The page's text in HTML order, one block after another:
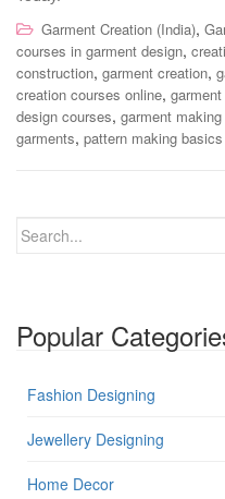
Garment Creation (India),
courses in garment design,
construction, garment creation,
creation courses online,
design courses, garment
garments, pattern making
Popular
Fashion Designing
Jewellery Designing
Home Decor